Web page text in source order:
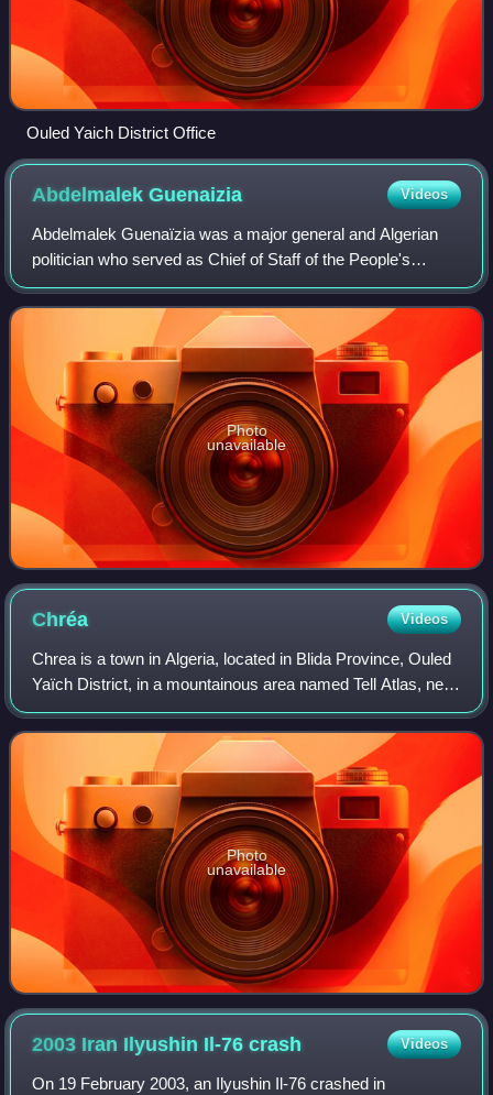
Ouled Yaich District Office
AbdelmalekGuenaizia Videos
Abdelmalek Guenaïzia was a major general and Algerian
politician who served as Chief of Staff of the People's
National Army from 1990 to 1993 and Delegate Minister to
the Minister of Defense from 2005
Photo
unavailable
Chréa Videos
Chrea is a town in Algeria, located in Blida Province, Ouled
Yaïch District, in a mountainous area named Tell Atlas, near
Blida. It had a population of 783 in 2008.
Photo
unavailable
2003 Iran Ilyushin Il-76crash Videos
On 19 February 2003, an Ilyushin Il-76 crashed in